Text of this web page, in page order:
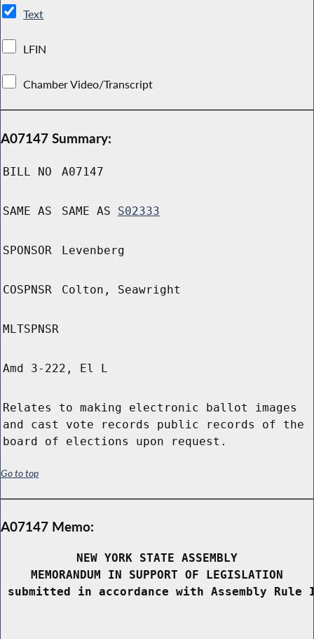
Text
LFIN
Chamber Video/Transcript
A07147 Summary:
BILL NO A07147
SAME AS SAME AS S02333
SPONSOR Levenberg
COSPNSR Colton, Seawright
MLTSPNSR
Amd 3-222, El L
Relates to making electronic ballot images
and cast vote records public records of the
board of elections upon request.
Go to top
A07147 Memo:
NEW YORK STATE ASSEMBLY
MEMORANDUM IN SUPPORT OF LEGISLATION
submitted in accordance with Assembly